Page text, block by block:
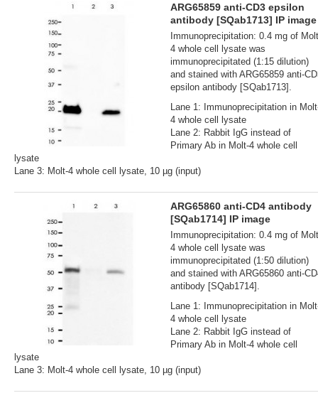
ARG65859 anti-CD3 epsilon
antibody [SQab1713] IP image
Immunoprecipitation: 0.4 mg of
4 whole cell lysate was
immunoprecipitated (1:15 dilution)
and stained with ARG65859 anti-
epsilon antibody [SQab1713].
Lane 1: Immunoprecipitation in
4 whole cell lysate
Lane 2: Rabbit IgG instead of
Primary Ab in Molt-4 whole cell
lysate
Lane 3: Molt-4 whole cell lysate, 10 µg (input)
ARG65860 anti-CD4 antibody
[SQab1714] IP image
Immunoprecipitation: 0.4 mg of
4 whole cell lysate was
immunoprecipitated (1:50 dilution)
and stained with ARG65860 anti-
antibody [SQab1714].
Lane 1: Immunoprecipitation in
4 whole cell lysate
Lane 2: Rabbit IgG instead of
Primary Ab in Molt-4 whole cell
lysate
Lane 3: Molt-4 whole cell lysate, 10 µg (input)